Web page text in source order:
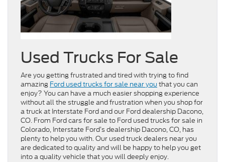
Used Trucks For Sale
Are you getting frustrated and tired with trying to find
amazing Ford used trucks for sale near you that you can
enjoy? You can have a much easier shopping experience
without all the struggle and frustration when you shop for
a truck at Interstate Ford and our Ford dealership Dacono,
CO. From Ford cars for sale to Ford used trucks for sale in
Colorado, Interstate Ford’s dealership Dacono, CO, has
plenty to help you with. Our used truck dealers near you
are dedicated to quality and will be happy to help you get
into a quality vehicle that you will deeply enjoy.